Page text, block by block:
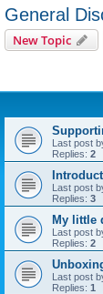
General
New Topic
Last post
Replies: 2
Last post
Replies: 3
My little
Last post
Replies: 2
Last post
Replies: 1